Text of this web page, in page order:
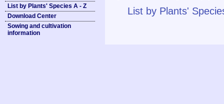
List by Plants' Species A - Z
Download Center
Sowing and cultivation
information
List by Plants'